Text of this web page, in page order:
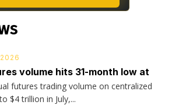
volume hits 31-month low at
futures trading volume on centralized
$4 trillion in July,...